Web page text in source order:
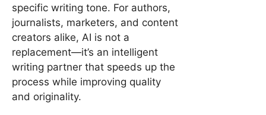
specific writing tone. For authors,
journalists, marketers, and content
creators alike, AI is not a
replacement—it’s an intelligent
writing partner that speeds up the
process while improving quality
and originality.